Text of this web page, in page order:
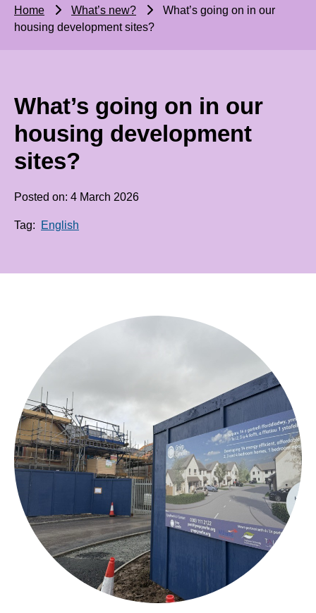
Home What’s new?
What’s going on in our
housing development sites?
What’s going on in our
housing development
sites?
Posted on: 4 March 2026
Tag: English